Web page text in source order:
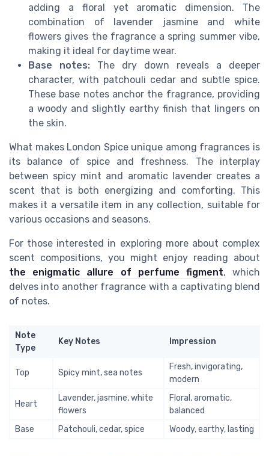
adding a floral yet aromatic dimension. The
combination of lavender jasmine and white
flowers gives the fragrance a spring summer vibe,
making it ideal for daytime wear.
Base notes: The dry down reveals a deeper
character, with patchouli cedar and subtle spice.
These base notes anchor the fragrance, providing
a woody and slightly earthy finish that lingers on
the skin.
What makes London Spice unique among fragrances is
its balance of spice and freshness. The interplay
between spicy mint and aromatic lavender creates a
scent that is both energizing and comforting. This
makes it a versatile item in any collection, suitable for
various occasions and seasons.
For those interested in exploring more about complex
scent compositions, you might enjoy reading about
the enigmatic allure of perfume figment, which
delves into another fragrance with a captivating blend
of notes.
Note
Type
Key Notes Impression
Top Spicy mint, sea notes
Fresh, invigorating,
modern
Heart
Lavender, jasmine, white
flowers
Floral, aromatic,
balanced
Base
Patchouli, cedar, spice Woody, earthy, lasting